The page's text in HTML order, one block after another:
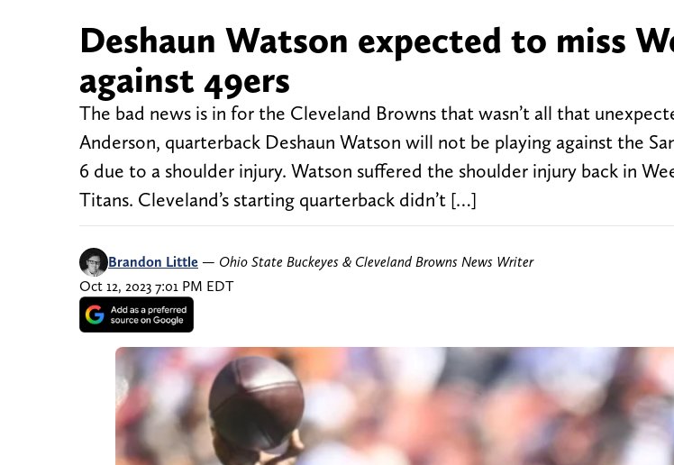
Deshaun Watson expected to miss
against 49ers
The bad news is in for the Cleveland Browns that wasn’t all that
Anderson, quarterback Deshaun Watson will not be playing against the
6 due to a shoulder injury. Watson suffered the shoulder injury back in
Titans. Cleveland’s starting quarterback didn’t […]
Brandon Little — Ohio State Buckeyes & Cleveland Browns News Writer
Oct 12, 2023 7:01 PM EDT